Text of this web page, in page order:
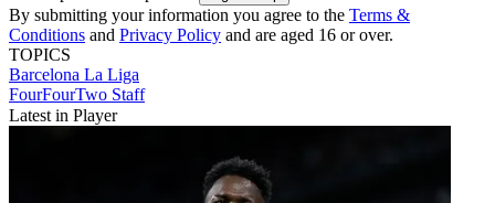
By submitting your information you agree to the Terms &
Conditions and Privacy Policy and are aged 16 or over.
TOPICS
Barcelona La Liga
FourFourTwo Staff
Latest in Player